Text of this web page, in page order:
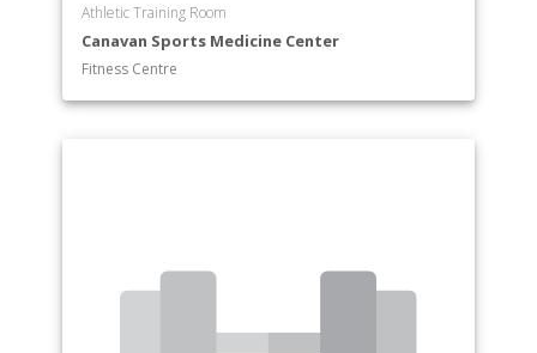
Athletic Training Room
Canavan Sports Medicine Center
Fitness Centre